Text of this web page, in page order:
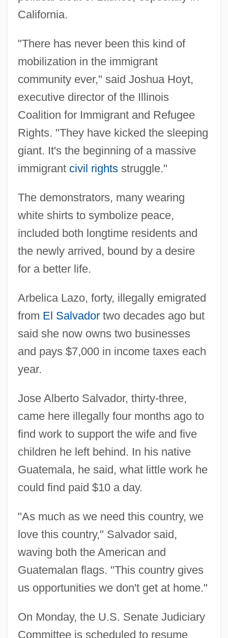
California.
"There has never been this kind of
mobilization in the immigrant
community ever," said Joshua Hoyt,
executive director of the Illinois
Coalition for Immigrant and Refugee
Rights. "They have kicked the sleeping
giant. It's the beginning of a massive
immigrant civil rightsstruggle."
The demonstrators, many wearing
white shirts to symbolize peace,
included both longtime residents and
the newly arrived, bound by a desire
for a better life.
Arbelica Lazo, forty, illegally emigrated
from El Salvadortwo decades ago but
said she now owns two businesses
and pays $7,000 in income taxes each
year.
Jose Alberto Salvador, thirty-three,
came here illegally four months ago to
find work to support the wife and five
children he left behind. In his native
Guatemala, he said, what little work he
could find paid $10 a day.
"As much as we need this country, we
love this country," Salvador said,
waving both the American and
Guatemalan flags. "This country gives
us opportunities we don't get at home."
On Monday, the U.S. Senate Judiciary
Committee is scheduled to resume